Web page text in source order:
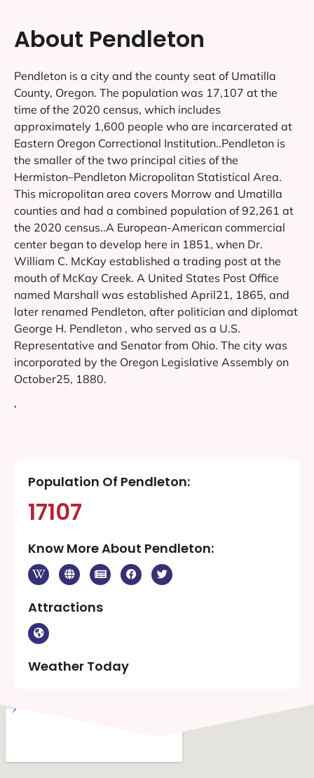
About Pendleton
Pendleton is a city and the county seat of Umatilla
County, Oregon. The population was 17,107 at the
time of the 2020 census, which includes
approximately 1,600 people who are incarcerated at
Eastern Oregon Correctional Institution..Pendleton is
the smaller of the two principal cities of the
Hermiston–Pendleton Micropolitan Statistical Area.
This micropolitan area covers Morrow and Umatilla
counties and had a combined population of 92,261 at
the 2020 census..A European-American commercial
center began to develop here in 1851, when Dr.
William C. McKay established a trading post at the
mouth of McKay Creek. A United States Post Office
named Marshall was established April21, 1865, and
later renamed Pendleton, after politician and diplomat
George H. Pendleton , who served as a U.S.
Representative and Senator from Ohio. The city was
incorporated by the Oregon Legislative Assembly on
October25, 1880.
‘
Population Of Pendleton:
17107
Know More About Pendleton:
Attractions
Weather Today